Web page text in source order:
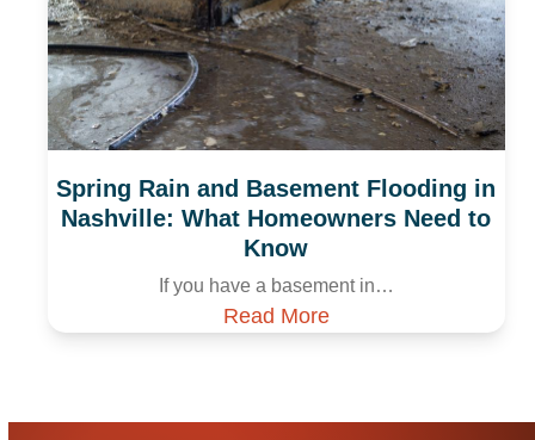
Spring Rain and Basement Flooding in
Nashville: What Homeowners Need to
Know
If you have a basement in…
Read More